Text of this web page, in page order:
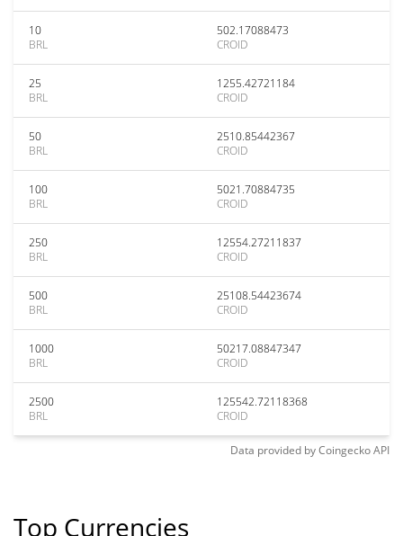
10
BRL
502.17088473
CROID
25
BRL
1255.42721184
CROID
50
BRL
2510.85442367
CROID
100
BRL
5021.70884735
CROID
250
BRL
12554.27211837
CROID
500
BRL
25108.54423674
CROID
1000
BRL
50217.08847347
CROID
2500
BRL
125542.72118368
CROID
Data provided byCoingeckoAPI
Top Currencies